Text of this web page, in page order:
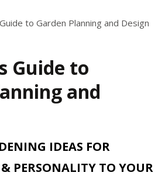
to Garden Planning and Design
Guide to
and
IDEAS FOR
PERSONALITY TO YOUR